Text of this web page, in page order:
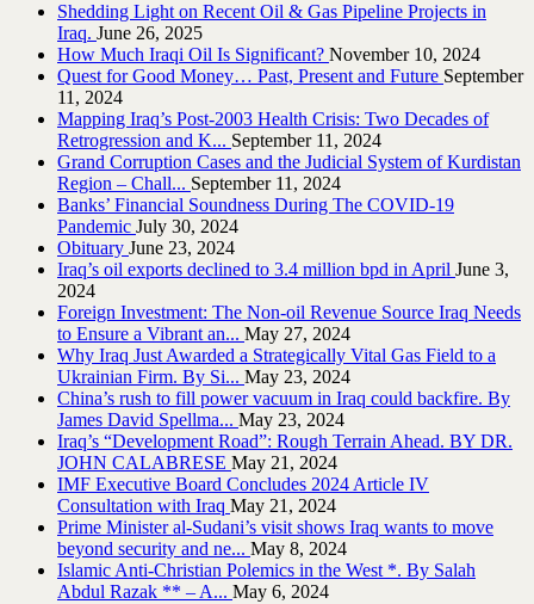
Shedding Light on Recent Oil & Gas Pipeline ‎Projects in
Iraq.‎ June 26, 2025
How Much Iraqi Oil Is Significant? November 10, 2024
Quest for Good Money… Past, Present and Future September
11, 2024
Mapping Iraq’s Post-2003 Health Crisis: Two Decades of
Retrogression and K... September 11, 2024
Grand Corruption Cases and the Judicial System of Kurdistan
Region – Chall... September 11, 2024
Banks’ Financial Soundness During The COVID-19
Pandemic July 30, 2024
Obituary June 23, 2024
Iraq’s oil exports declined to 3.4 million bpd in April June 3,
2024
Foreign Investment: The Non-oil Revenue Source Iraq Needs
to Ensure a Vibrant an... May 27, 2024
Why Iraq Just Awarded a Strategically Vital Gas Field to a
Ukrainian Firm. By Si... May 23, 2024
China’s rush to fill power vacuum in Iraq could backfire. By
James David Spellma... May 23, 2024
Iraq’s “Development Road”: Rough Terrain Ahead. BY DR.
JOHN CALABRESE May 21, 2024
IMF Executive Board Concludes 2024 Article IV
Consultation with Iraq May 21, 2024
Prime Minister al-Sudani’s visit shows Iraq wants to move
beyond security and ne... May 8, 2024
Islamic Anti-Christian Polemics in the West *. By Salah
Abdul Razak ** – A... May 6, 2024